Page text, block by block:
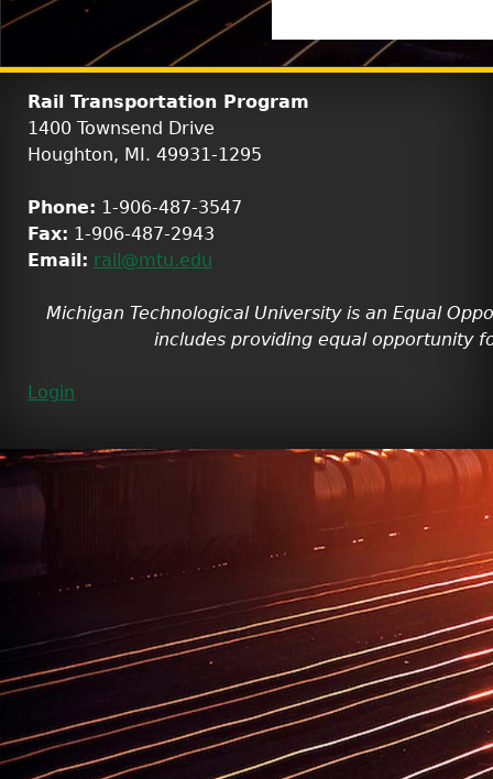
Rail Transportation Program
1400 Townsend Drive
Houghton, MI. 49931-1295
Phone: 1-906-487-3547
Fax: 1-906-487-2943
Email: rail@mtu.edu
Michigan Technological University is an Equal
includes providing equal opportunity
Login